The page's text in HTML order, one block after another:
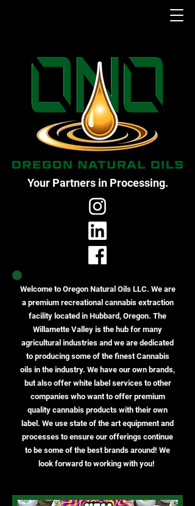
Your Partners in Processing.
Welcome to Oregon Natural Oils LLC. We are
a premium recreational cannabis extraction
facility located in Hubbard, Oregon. The
Willamette Valley is the hub for many
agricultural industries and we are dedicated
to producing some of the finest Cannabis
oils in the industry. We have our own brands,
but also offer white label services to other
companies who want to offer premium
quality cannabis products with their own
label. We use state of the art equipment and
processes to ensure our offerings continue
to be some of the best brands around! We
look forward to working with you!